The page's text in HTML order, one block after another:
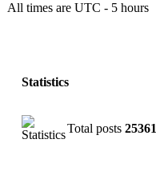
All times are UTC - 5 hours
Statistics
Total posts 25361